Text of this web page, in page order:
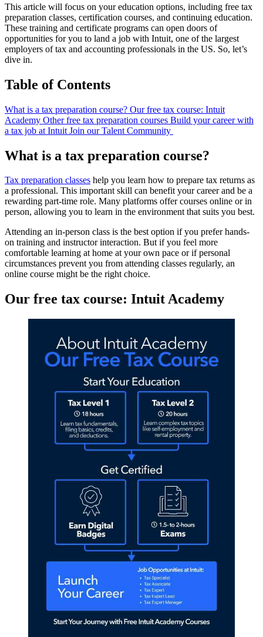
This article will focus on your education options, including free tax
preparation classes, certification courses, and continuing education.
These training and certificate programs can open doors of
opportunities for you to land a job with Intuit, one of the largest
employers of tax and accounting professionals in the US. So, let’s
dive in.
Table of Contents
What is a tax preparation course? Our free tax course: Intuit
Academy Other free tax preparation courses Build your career with
a tax job at Intuit Join our Talent Community
What is a tax preparation course?
Tax preparation classes help you learn how to prepare tax returns as
a professional. This important skill can benefit your career and be a
rewarding part-time role. Many platforms offer courses online or in
person, allowing you to learn in the environment that suits you best.
Attending an in-person class is the best option if you prefer hands-
on training and instructor interaction. But if you feel more
comfortable learning at home at your own pace or if personal
circumstances prevent you from attending classes regularly, an
online course might be the right choice.
Our free tax course: Intuit Academy